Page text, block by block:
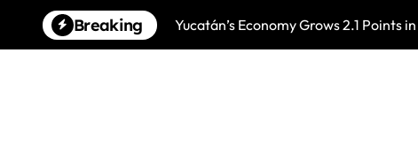
content
Breaking Yucatán’s Economy Grows 2.1 Points